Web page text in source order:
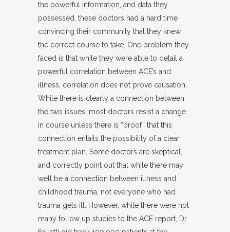
the powerful information, and data they
possessed, these doctors had a hard time
convincing their community that they knew
the correct course to take. One problem they
faced is that while they were able to detail a
powerful correlation between ACE’s and
illness, correlation does not prove causation.
While there is clearly a connection between
the two issues, most doctors resist a change
in course unless there is “proof” that this
connection entails the possibility of a clear
treatment plan. Some doctors are skeptical,
and correctly point out that while there may
well be a connection between illness and
childhood trauma, not everyone who had
trauma gets ill. However, while there were not
many follow up studies to the ACE report, Dr.